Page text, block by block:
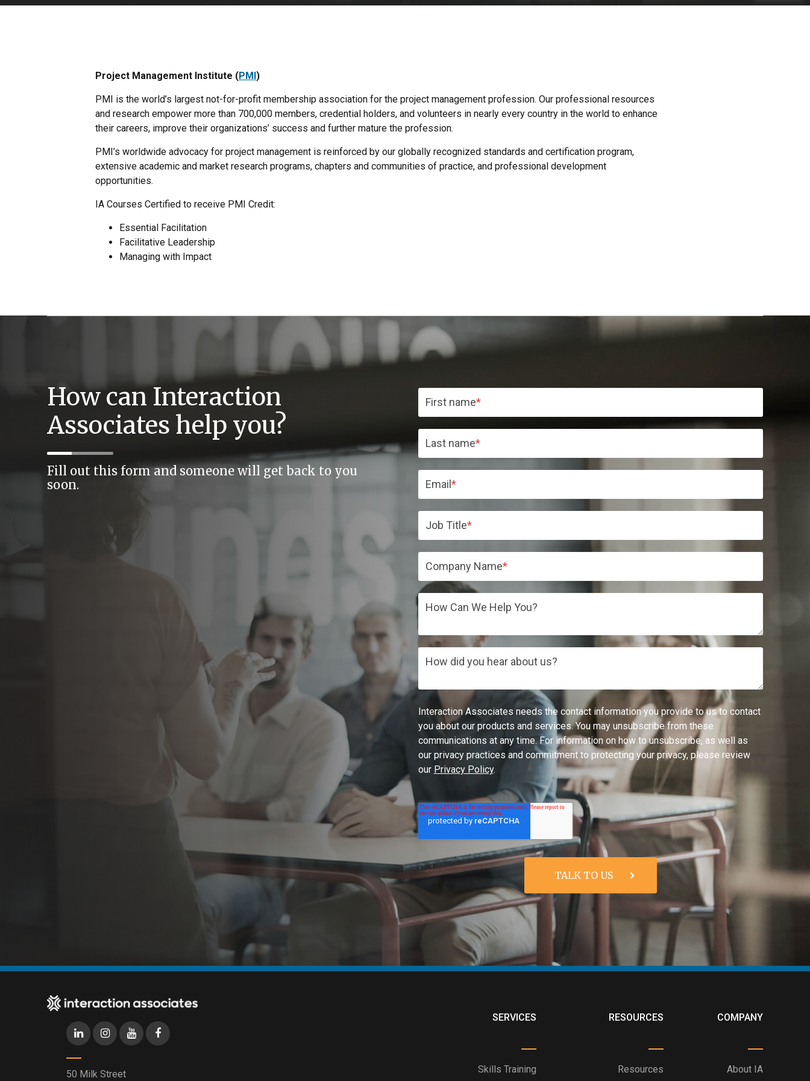
Project Management Institute (PMI)
PMI is the world’s largest not-for-profit membership association for the project management profession. Our professional resources
and research empower more than 700,000 members, credential holders, and volunteers in nearly every country in the world to enhance
their careers, improve their organizations’ success and further mature the profession.
PMI’s worldwide advocacy for project management is reinforced by our globally recognized standards and certification program,
extensive academic and market research programs, chapters and communities of practice, and professional development
opportunities.
IA Courses Certified to receive PMI Credit:
Essential Facilitation
Facilitative Leadership
Managing with Impact
How can Interaction
Associates help you?
Fill out this form and someone will get back to you
soon.
First name*
Last name*
Email *
Job Title*
Company Name*
How Can We Help You?
How did you hear about us?
Interaction Associates needs the contact information you provide to us to contact
you about our products and services. You may unsubscribe from these
communications at any time. For information on how to unsubscribe, as well as
our privacy practices and commitment to protecting your privacy, please review
our Privacy Policy.
SERVICES
Skills Training
RESOURCES
Resources
COMPANY
About IA
50 Milk Street